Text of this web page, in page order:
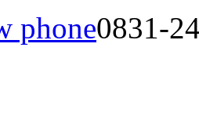
phone0831-